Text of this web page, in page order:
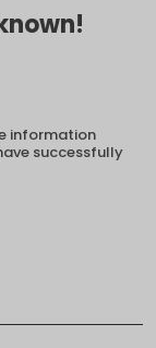
information
successfully